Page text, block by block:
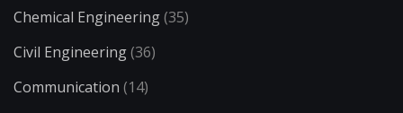
Chemical Engineering(35)
Civil Engineering(36)
Communication (14)